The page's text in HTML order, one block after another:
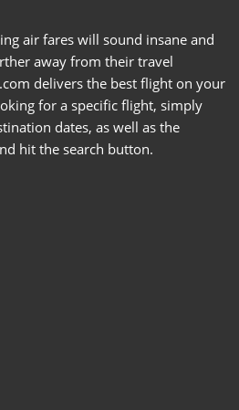
air fares will sound insane and
away from their travel
delivers the best flight on your
for a specific flight, simply
dates, as well as the
hit the search button.